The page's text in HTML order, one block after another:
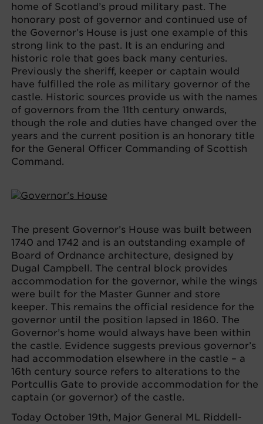
home of Scotland’s proud military past. The
honorary post of governor and continued use of
the Governor’s House is just one example of this
strong link to the past. It is an enduring and
historic role that goes back many centuries.
Previously the sheriff, keeper or captain would
have fulfilled the role as military governor of the
castle. Historic sources provide us with the names
of governors from the 11th century onwards,
though the role and duties have changed over the
years and the current position is an honorary title
for the General Officer Commanding of Scottish
Command.
The present Governor’s House was built between
1740 and 1742 and is an outstanding example of
Board of Ordnance architecture, designed by
Dugal Campbell. The central block provides
accommodation for the governor, while the wings
were built for the Master Gunner and store
keeper. This remains the official residence for the
governor until the position lapsed in 1860. The
Governor’s home would always have been within
the castle. Evidence suggests previous governor’s
had accommodation elsewhere in the castle – a
16th century source refers to alterations to the
Portcullis Gate to provide accommodation for the
captain (or governor) of the castle.
Today October 19th, Major General ML Riddell-